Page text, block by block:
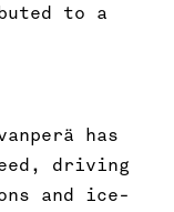
to a
has
driving
and ice-